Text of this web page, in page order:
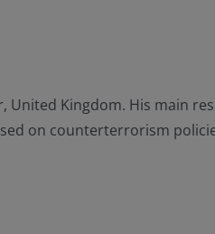
United Kingdom. His main
on counterterrorism